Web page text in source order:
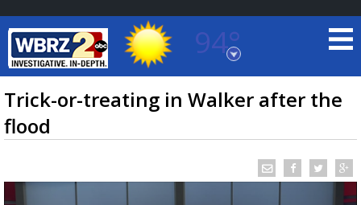
94°
Baton Rouge, Louisiana
7 DAY FORECAST
Trick-or-treating in Walker after the
flood